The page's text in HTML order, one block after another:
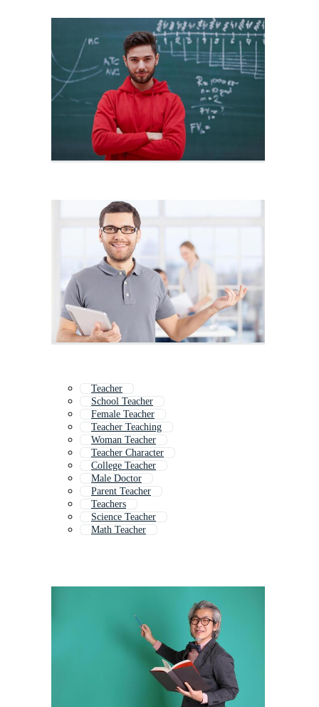
Teacher
School Teacher
Female Teacher
Teacher Teaching
Woman Teacher
Teacher Character
College Teacher
Male Doctor
Parent Teacher
Teachers
Science Teacher
Math Teacher